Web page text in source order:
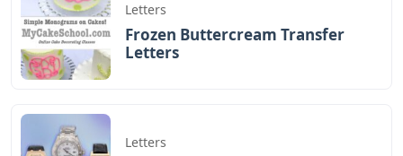
Letters
Frozen Buttercream Transfer
Letters
Letters